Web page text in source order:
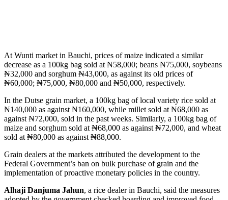
At Wunti market in Bauchi, prices of maize indicated a similar
decrease as a 100kg bag sold at ₦58,000; beans ₦75,000, soybeans
₦32,000 and sorghum ₦43,000, as against its old prices of
₦60,000; ₦75,000, ₦80,000 and ₦50,000, respectively.
In the Dutse grain market, a 100kg bag of local variety rice sold at
₦140,000 as against ₦160,000, while millet sold at ₦68,000 as
against ₦72,000, sold in the past weeks. Similarly, a 100kg bag of
maize and sorghum sold at ₦68,000 as against ₦72,000, and wheat
sold at ₦80,000 as against ₦88,000.
Grain dealers at the markets attributed the development to the
Federal Government’s ban on bulk purchase of grain and the
implementation of proactive monetary policies in the country.
Alhaji Danjuma Jahun, a rice dealer in Bauchi, said the measures